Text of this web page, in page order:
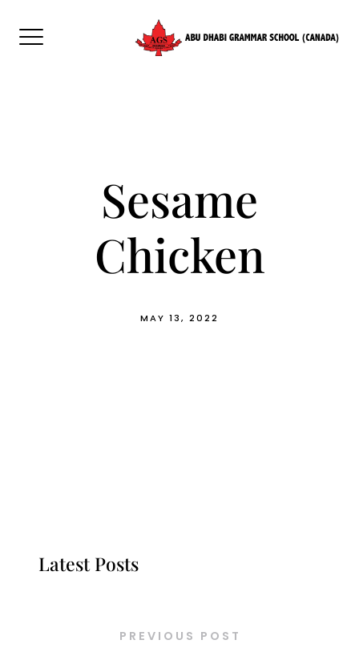
Sesame
Chicken
MAY 13, 2022
Latest Posts
PREVIOUS POST